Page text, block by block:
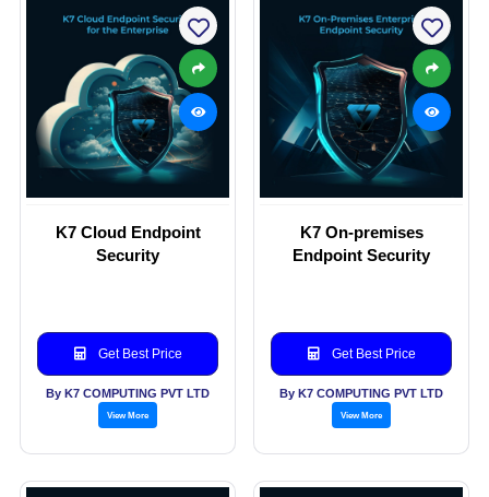
K7 Cloud Endpoint
Security
Get Best Price
By K7 COMPUTING PVT LTD
View More
K7 On-premises
Endpoint Security
Get Best Price
By K7 COMPUTING PVT LTD
View More